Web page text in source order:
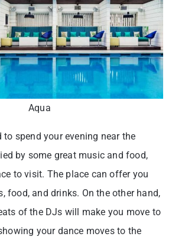
Aqua
spend your evening near the
by some great music and food,
to visit. The place can offer you
food, and drinks. On the other hand,
of the DJs will make you move to
your dance moves to the